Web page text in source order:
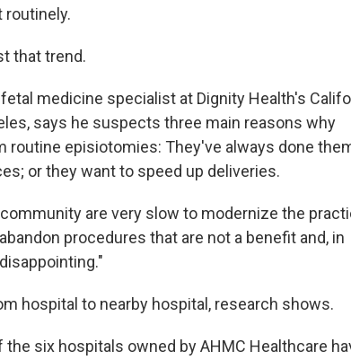
that trend.
fetal medicine specialist at Dignity Health's
says he suspects three main reasons why
episiotomies: They've always done
or they want to speed up deliveries.
are very slow to modernize the
procedures that are not a benefit and, in
hospital to nearby hospital, research shows.
the six hospitals owned by AHMC Healthcare